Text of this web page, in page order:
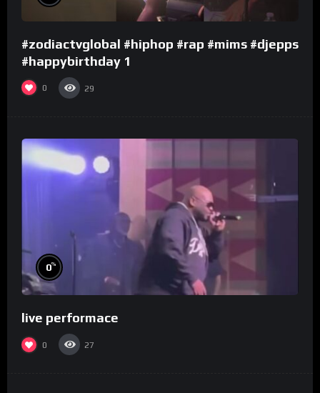
#zodiactvglobal #hiphop #rap #mims #djepps
#happybirthday 1
0 29
0%
live performace
0 27